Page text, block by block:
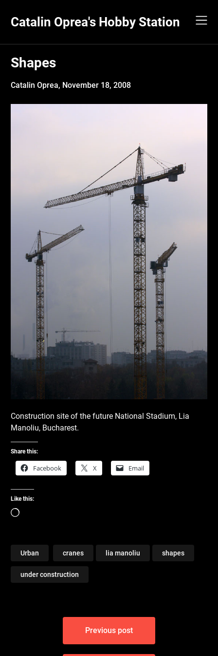
content
Catalin Oprea's Hobby Station
Shapes
Catalin Oprea, November 18, 2008
Construction site of the future National Stadium, Lia
Manoliu, Bucharest.
Share this:
Facebook X Email
Like this:
Loading…
Urban cranes lia manoliu shapes
under construction
Previous post